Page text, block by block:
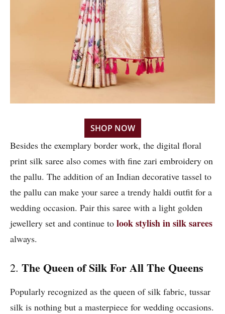
SHOP NOW
Besides the exemplary border work, the digital floral
print silk saree also comes with fine zari embroidery on
the pallu. The addition of an Indian decorative tassel to
the pallu can make your saree a trendy haldi outfit for a
wedding occasion. Pair this saree with a light golden
jewellery set and continue to look stylish in silk sarees
always.
2. The Queen of Silk For All The Queens
Popularly recognized as the queen of silk fabric, tussar
silk is nothing but a masterpiece for wedding occasions.